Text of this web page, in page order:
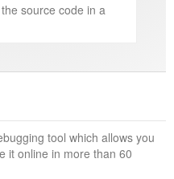
source code in a
tool which allows you
it online in more than 60